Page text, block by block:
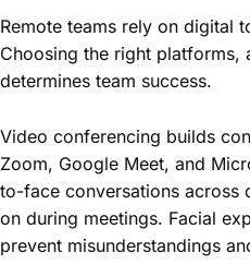
Remote teams rely on digital
Choosing the right platforms,
determines team success.
Video conferencing builds
Zoom, Google Meet, and
to-face conversations across
on during meetings. Facial
prevent misunderstandings